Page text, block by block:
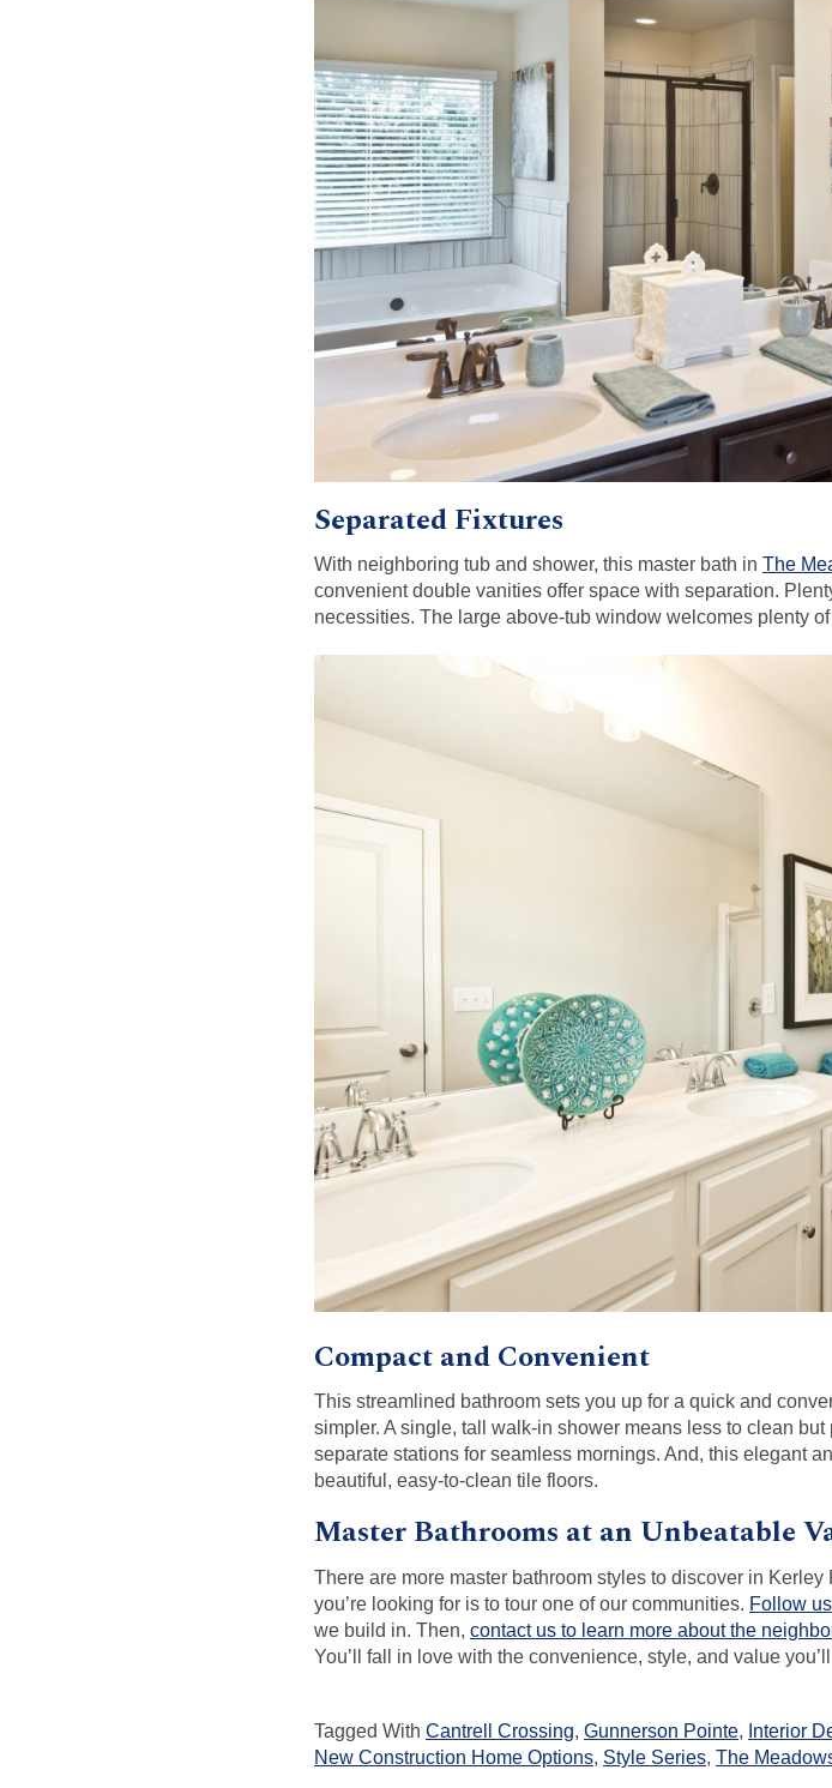
Separated Fixtures
With neighboring tub and shower, this master bath in The
convenient double vanities offer space with separation.
necessities. The large above-tub window welcomes plenty
Compact and Convenient
This streamlined bathroom sets you up for a quick and
simpler. A single, tall walk-in shower means less to clean
separate stations for seamless mornings. And, this elegant
beautiful, easy-to-clean tile floors.
Master Bathrooms at an Unbeatable
There are more master bathroom styles to discover in
you’re looking for is to tour one of our communities. Follow
we build in. Then, contact us to learn more about the
You’ll fall in love with the convenience, style, and value
Tagged With Cantrell Crossing, Gunnerson Pointe, Interior
New Construction Home Options, Style Series, The